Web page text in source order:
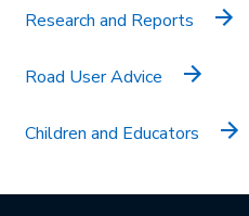
Research and Reports
Road User Advice
Children and Educators